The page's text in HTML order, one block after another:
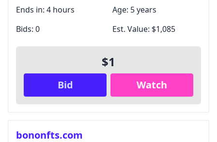
Ends in: 4 hours Age: 5 years
Bids: 0 Est. Value: $1,085
$1
Bid Watch
bononfts.com